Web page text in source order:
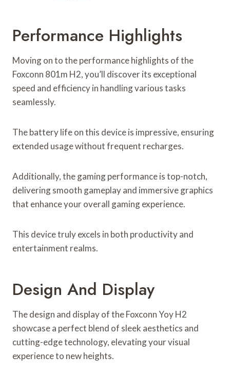
Performance Highlights
Moving on to the performance highlights of the
Foxconn 801m H2, you’ll discover its exceptional
speed and efficiency in handling various tasks
seamlessly.
The battery life on this device is impressive, ensuring
extended usage without frequent recharges.
Additionally, the gaming performance is top-notch,
delivering smooth gameplay and immersive graphics
that enhance your overall gaming experience.
This device truly excels in both productivity and
entertainment realms.
Design And Display
The design and display of the Foxconn Yoy H2
showcase a perfect blend of sleek aesthetics and
cutting-edge technology, elevating your visual
experience to new heights.